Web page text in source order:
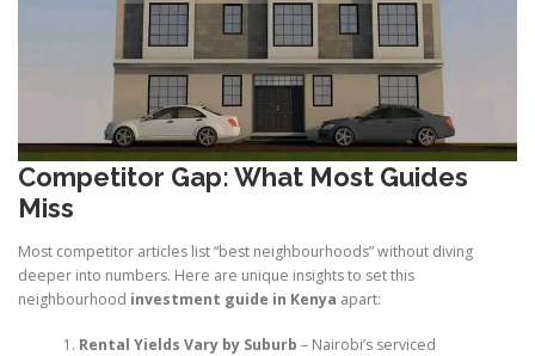
Competitor Gap: What Most Guides
Miss
Most competitor articles list “best neighbourhoods” without diving
deeper into numbers. Here are unique insights to set this
neighbourhood investment guide in Kenya apart:
Rental Yields Vary by Suburb – Nairobi’s serviced